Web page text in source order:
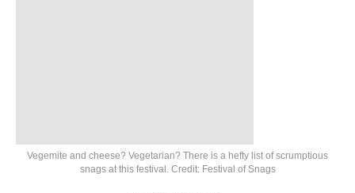
Vegemite and cheese? Vegetarian? There is a hefty list of scrumptious
snags at this festival. Credit: Festival of Snags